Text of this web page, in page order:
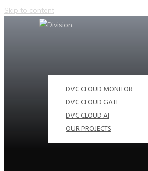
Skip to content
DVC CLOUD MONITOR
DVC CLOUD GATE
DVC CLOUD AI
OUR PROJECTS